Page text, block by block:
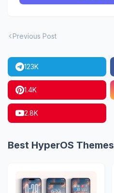
Previous Post
123K
1.4K
2.8K
Best HyperOS Themes